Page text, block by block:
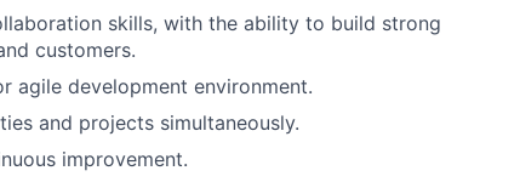
IDEAS
EVENTS
skills, with the ability to build strong
customers.
agile development environment.
and projects simultaneously.
improvement.